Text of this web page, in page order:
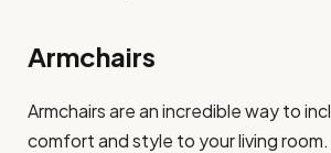
Armchairs
Armchairs are an incredible way to
comfort and style to your living